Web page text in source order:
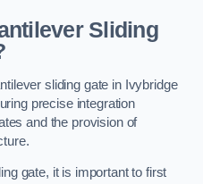
Sliding
sliding gate in Ivybridge
precise integration
and the provision of
gate, it is important to first